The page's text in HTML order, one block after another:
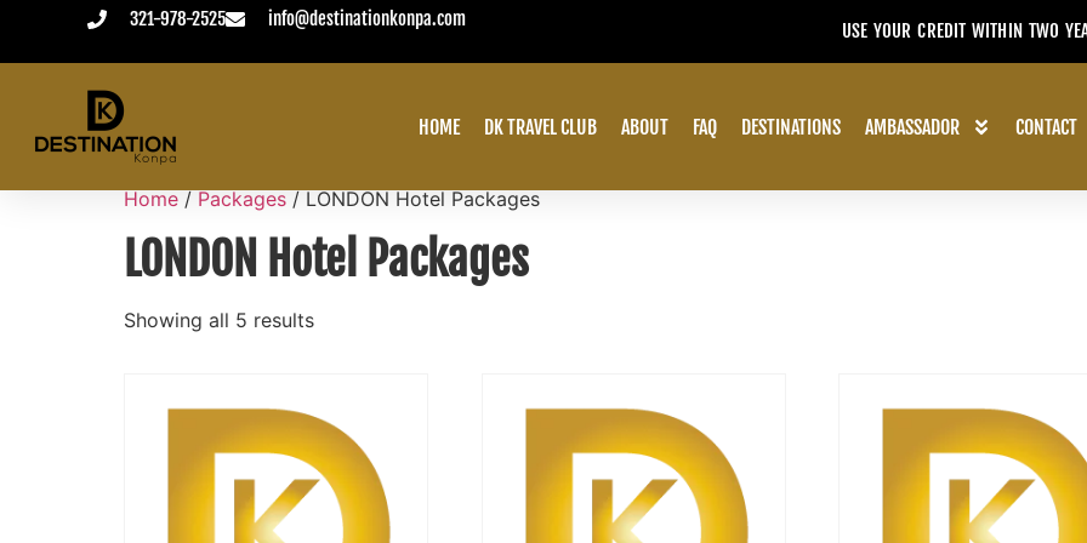
321-978-2525 info@destinationkonpa.com
VACATION ALWAYS PAID IN ADVANCE USE YOUR CREDIT WITHIN TWO
HOME DK TRAVEL CLUB ABOUT FAQ DESTINATIONS AMBASSADOR CONTACT
Home / Packages / LONDON Hotel Packages
LONDON Hotel Packages
Showing all 5 results